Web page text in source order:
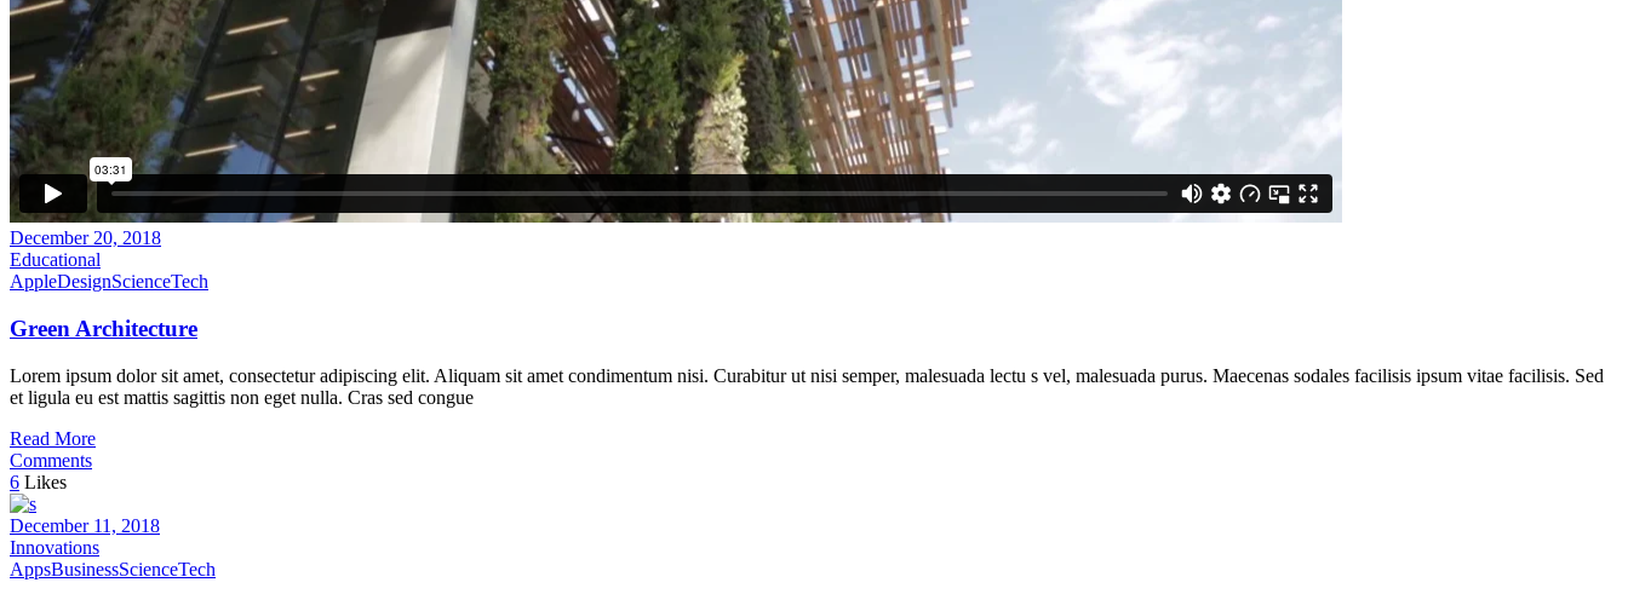
December 20, 2018
Educational
AppleDesignScienceTech
Green Architecture
Lorem ipsum dolor sit amet, consectetur adipiscing elit. Aliquam sit amet condimentum nisi. Curabitur ut nisi semper, malesuada lectu s vel, malesuada purus. Maecenas sodales facilisis ipsum vitae facilisis. Sed
et ligula eu est mattis sagittis non eget nulla. Cras sed congue
Read More
Comments
6 Likes
December 11, 2018
Innovations
AppsBusinessScienceTech